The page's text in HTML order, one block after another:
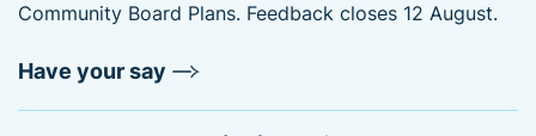
Community Board Plans. Feedback closes 12 August.
Have your say